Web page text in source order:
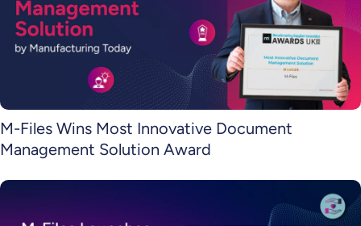
M-Files Wins Most Innovative Document
Management Solution Award